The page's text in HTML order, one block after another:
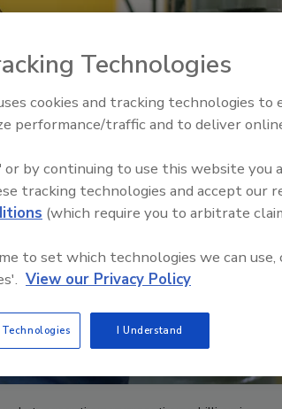
The Driller Newscast: El Niño's
Impact on Groundwater and
Technologies
cookies and tracking technologies to
performance/traffic and to deliver
by continuing to use this website you
tracking technologies and accept our
(which require you to arbitrate
to set which technologies we can use,
View our Privacy Policy
I Understand